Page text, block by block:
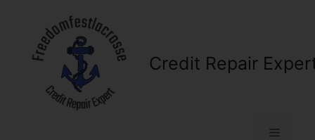
content
Credit Repair
Menu